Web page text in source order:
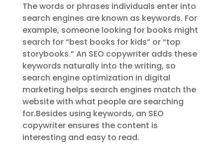
The words or phrases individuals enter into
search engines are known as keywords. For
example, someone looking for books might
search for “best books for kids” or “top
storybooks.” An SEO copywriter adds these
keywords naturally into the writing, so
search engine optimization in digital
marketing helps search engines match the
website with what people are searching
for.Besides using keywords, an SEO
copywriter ensures the content is
interesting and easy to read.